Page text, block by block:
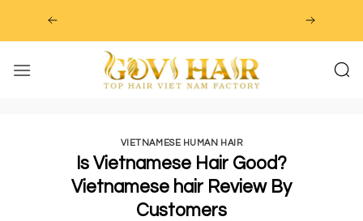
VIETNAMESE HUMAN HAIR
Is Vietnamese Hair Good?
Vietnamese hair Review By
Customers